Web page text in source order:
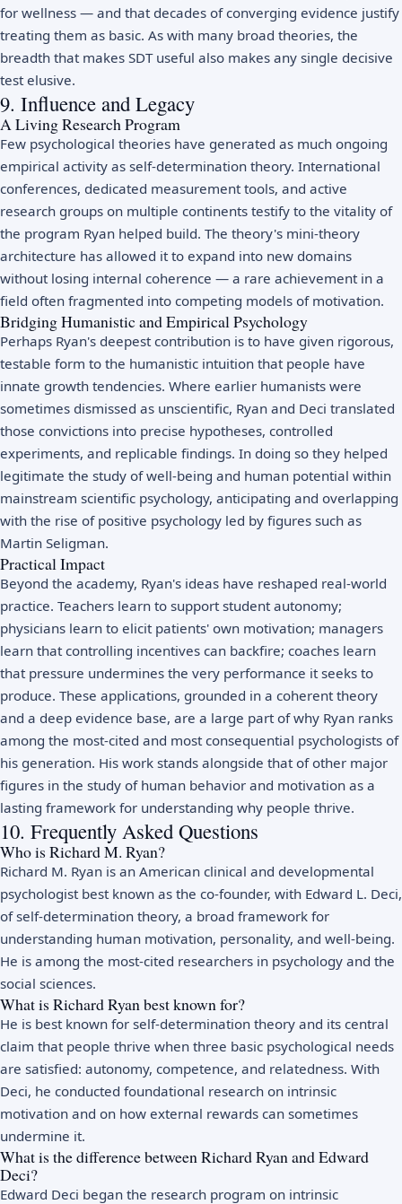
for wellness — and that decades of converging evidence justify
treating them as basic. As with many broad theories, the
breadth that makes SDT useful also makes any single decisive
test elusive.
9. Influence and Legacy
A Living Research Program
Few psychological theories have generated as much ongoing
empirical activity as self-determination theory. International
conferences, dedicated measurement tools, and active
research groups on multiple continents testify to the vitality of
the program Ryan helped build. The theory's mini-theory
architecture has allowed it to expand into new domains
without losing internal coherence — a rare achievement in a
field often fragmented into competing models of motivation.
Bridging Humanistic and Empirical Psychology
Perhaps Ryan's deepest contribution is to have given rigorous,
testable form to the humanistic intuition that people have
innate growth tendencies. Where earlier humanists were
sometimes dismissed as unscientific, Ryan and Deci translated
those convictions into precise hypotheses, controlled
experiments, and replicable findings. In doing so they helped
legitimate the study of well-being and human potential within
mainstream scientific psychology, anticipating and overlapping
with the rise of positive psychology led by figures such as
Martin Seligman.
Practical Impact
Beyond the academy, Ryan's ideas have reshaped real-world
practice. Teachers learn to support student autonomy;
physicians learn to elicit patients' own motivation; managers
learn that controlling incentives can backfire; coaches learn
that pressure undermines the very performance it seeks to
produce. These applications, grounded in a coherent theory
and a deep evidence base, are a large part of why Ryan ranks
among the most-cited and most consequential psychologists of
his generation. His work stands alongside that of other major
figures in the study of human behavior and motivation as a
lasting framework for understanding why people thrive.
10. Frequently Asked Questions
Who is Richard M. Ryan?
Richard M. Ryan is an American clinical and developmental
psychologist best known as the co-founder, with Edward L. Deci,
of self-determination theory, a broad framework for
understanding human motivation, personality, and well-being.
He is among the most-cited researchers in psychology and the
social sciences.
What is Richard Ryan best known for?
He is best known for self-determination theory and its central
claim that people thrive when three basic psychological needs
are satisfied: autonomy, competence, and relatedness. With
Deci, he conducted foundational research on intrinsic
motivation and on how external rewards can sometimes
undermine it.
What is the difference between Richard Ryan and Edward
Deci?
Edward Deci began the research program on intrinsic